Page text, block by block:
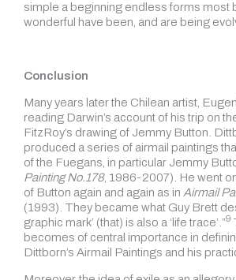
simple a beginning endless forms most
wonderful have been, and are being
Conclusion
Many years later the Chilean artist,
reading Darwin’s account of his trip on
FitzRoy’s drawing of Jemmy Button.
produced a series of airmail paintings
of the Fuegans, in particular Jemmy
Painting No.178, 1986-2007). He went
of Button again and again as in Airmail
(1993). They became what Guy Brett
graphic mark’ (that) is also a ‘life trace’.”9
becomes of central importance in
Dittborn’s Airmail Paintings and his